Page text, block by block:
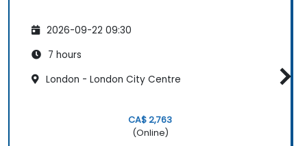
2026-09-22 09:30
7 hours
London - London City Centre
CA$ 2,763
(Online)